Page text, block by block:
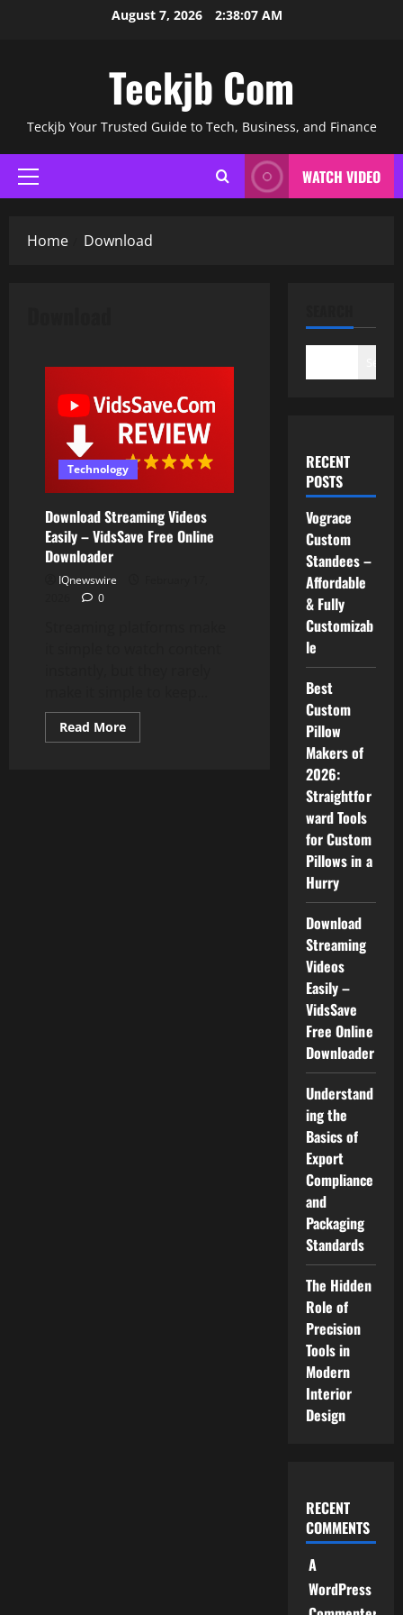
August 7, 2026 2:38:08 AM
Teckjb Com
Teckjb Your Trusted Guide to Tech, Business, and Finance
Primary
Menu
WATCH VIDEO
Home Download
Technology
Download Streaming Videos
Easily – VidsSave Free Online
Downloader
IQnewswire
0
Read MoreRead
more
RECENT
POSTS
Vograce
Custom
Standees –
Affordable
& Fully
Customizab
le
Best
Custom
Pillow
Makers of
2026:
Straightfor
ward Tools
for Custom
Pillows in a
Hurry
Download
Streaming
Videos
Easily –
VidsSave
Free Online
Downloader
Understand
ing the
Basics of
Export
Compliance
and
Packaging
Standards
The Hidden
Role of
Precision
Tools in
Modern
Interior
Design
RECENT
COMMENTS
A
WordPress